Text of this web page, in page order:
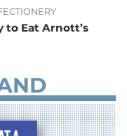
to Eat Arnott’s